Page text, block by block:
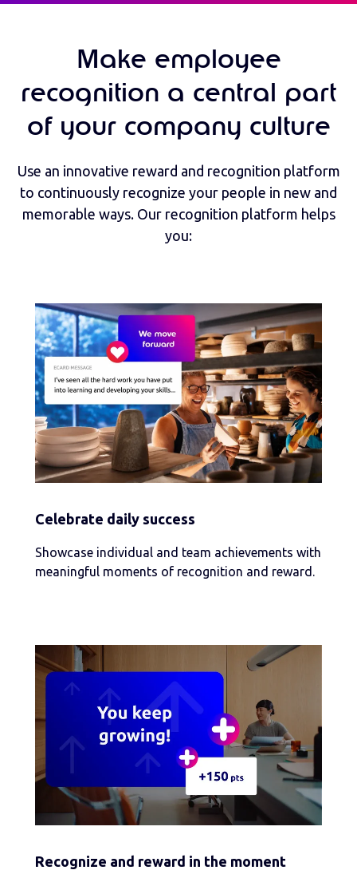
Make employee
recognition a central part
of your company culture
Use an innovative reward and recognition platform
to continuously recognize your people in new and
memorable ways. Our recognition platform helps
you:
Celebrate daily success
Showcase individual and team achievements with
meaningful moments of recognition and reward.
Recognize and reward in the moment